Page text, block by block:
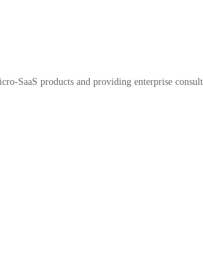
products and providing enterprise